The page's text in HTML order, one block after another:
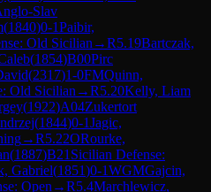
Slav
(1840)0-1Paibir,
Old Sicilian →R5.19Bartczak,
(1854)B00Pirc
(2317)1-0FMQuinn,
Old Sicilian →R5.20Kelly, Liam
(1922)A04Zukertort
(1844)0-1Jagic,
→R5.22ORourke,
(1887)B21 Sicilian Defense:
Gabriel(1851)0-1WGMGajcin,
Open →R5.4Marchlewicz,